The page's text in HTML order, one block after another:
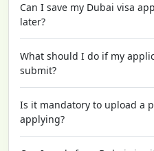
Can I save my Dubai visa
later?
What should I do if my
submit?
Is it mandatory to upload a
applying?